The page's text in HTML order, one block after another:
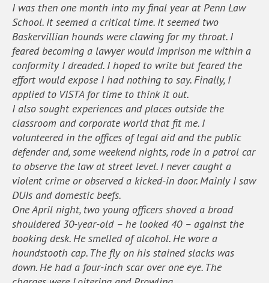
I was then one month into my final year at Penn Law
School. It seemed a critical time. It seemed two
Baskervillian hounds were clawing for my throat. I
feared becoming a lawyer would imprison me within a
conformity I dreaded. I hoped to write but feared the
effort would expose I had nothing to say. Finally, I
applied to VISTA for time to think it out.
I also sought experiences and places outside the
classroom and corporate world that fit me. I
volunteered in the offices of legal aid and the public
defender and, some weekend nights, rode in a patrol car
to observe the law at street level. I never caught a
violent crime or observed a kicked-in door. Mainly I saw
DUIs and domestic beefs.
One April night, two young officers shoved a broad
shouldered 30-year-old – he looked 40 – against the
booking desk. He smelled of alcohol. He wore a
houndstooth cap. The fly on his stained slacks was
down. He had a four-inch scar over one eye. The